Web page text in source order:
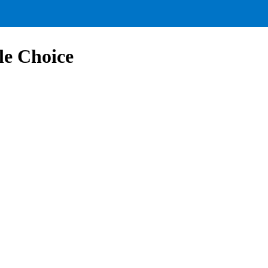
Choice